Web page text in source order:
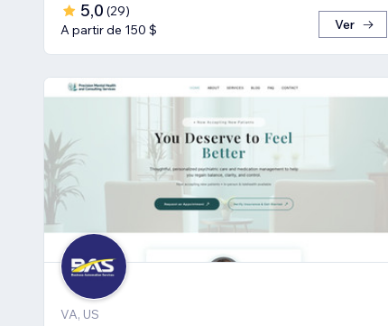
5,0 (29)
A partir de 150 $
Ver
VA, US